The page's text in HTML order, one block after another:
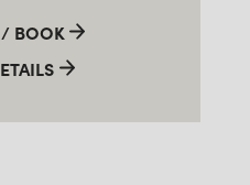
/ BOOK